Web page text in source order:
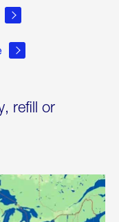
refill or